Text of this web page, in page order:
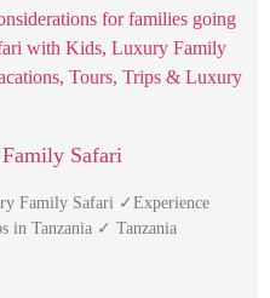
Safari
Family Safari ✓Experience
in Tanzania ✓ Tanzania